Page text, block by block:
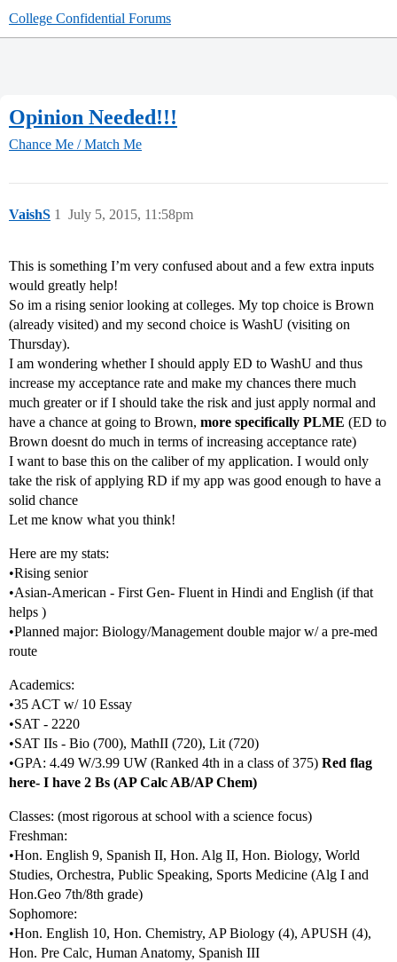
College Confidential Forums
Opinion Needed!!!
Chance Me / Match Me
VaishS July 5, 2015, 11:58pm
1
This is something I’m very confused about and a few extra inputs
would greatly help!
So im a rising senior looking at colleges. My top choice is Brown
(already visited) and my second choice is WashU (visiting on
Thursday).
I am wondering whether I should apply ED to WashU and thus
increase my acceptance rate and make my chances there much
much greater or if I should take the risk and just apply normal and
have a chance at going to Brown, more specifically PLME (ED to
Brown doesnt do much in terms of increasing acceptance rate)
I want to base this on the caliber of my application. I would only
take the risk of applying RD if my app was good enough to have a
solid chance
Let me know what you think!
Here are my stats:
•Rising senior
•Asian-American - First Gen- Fluent in Hindi and English (if that
helps )
•Planned major: Biology/Management double major w/ a pre-med
route
Academics:
•35 ACT w/ 10 Essay
•SAT - 2220
•SAT IIs - Bio (700), MathII (720), Lit (720)
•GPA: 4.49 W/3.99 UW (Ranked 4th in a class of 375) Red flag
here- I have 2 Bs (AP Calc AB/AP Chem)
Classes: (most rigorous at school with a science focus)
Freshman:
•Hon. English 9, Spanish II, Hon. Alg II, Hon. Biology, World
Studies, Orchestra, Public Speaking, Sports Medicine (Alg I and
Hon.Geo 7th/8th grade)
Sophomore:
•Hon. English 10, Hon. Chemistry, AP Biology (4), APUSH (4),
Hon. Pre Calc, Human Anatomy, Spanish III